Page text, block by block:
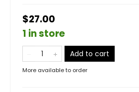
$27.00
1 in store
Add to cart
More available to order